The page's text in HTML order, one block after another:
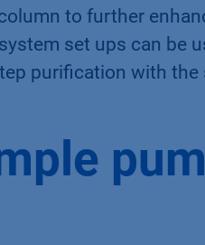
to further
set ups can be
purification with the